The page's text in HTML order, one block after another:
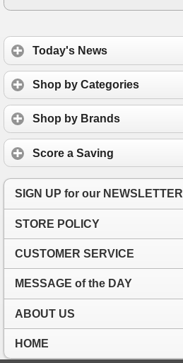
Today's News
Shop by Categories
Shop by Brands
Score a Saving
SIGN UP for our NEWSLETTER
STORE POLICY
CUSTOMER SERVICE
MESSAGE of the DAY
ABOUT US
HOME